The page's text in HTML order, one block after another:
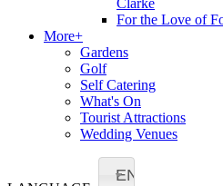
Clarke
For the Love of
More+
Gardens
Golf
Self Catering
What's On
Tourist Attractions
Wedding Venues
EN